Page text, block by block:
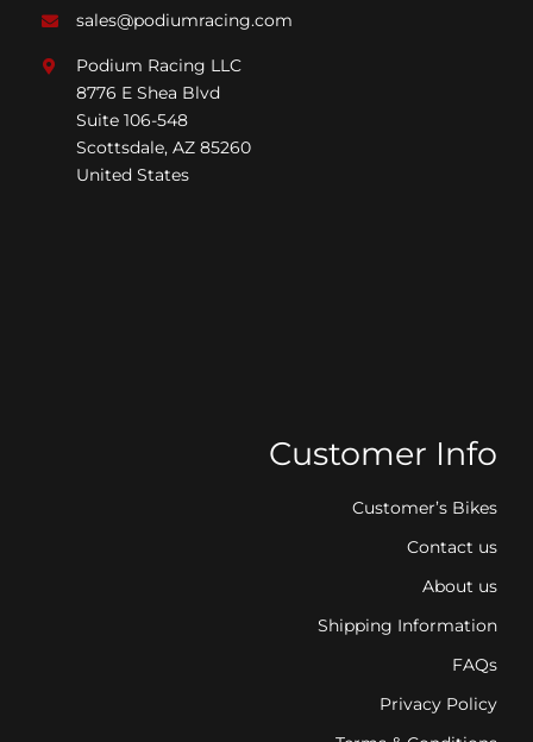
sales@podiumracing.com
Podium Racing LLC
8776 E Shea Blvd
Suite 106-548
Scottsdale, AZ 85260
United States
Customer Info
Customer’s Bikes
Contact us
About us
Shipping Information
FAQs
Privacy Policy